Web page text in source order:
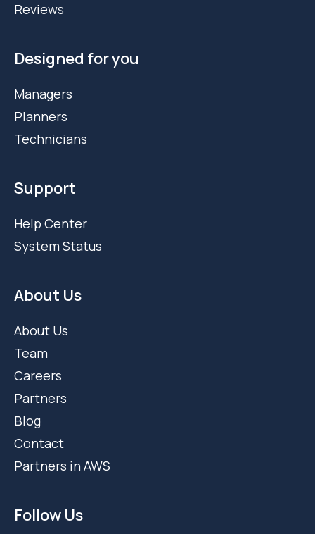
Reviews
Designed for you
Managers
Planners
Technicians
Support
Help Center
System Status
About Us
About Us
Team
Careers
Partners
Blog
Contact
Partners in AWS
Follow Us